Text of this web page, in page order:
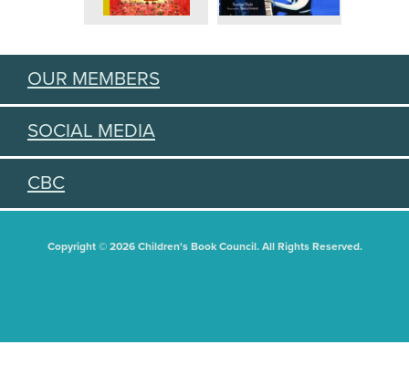
OUR MEMBERS
SOCIAL MEDIA
CBC
Copyright © 2026 Children's Book Council. All Rights Reserved.